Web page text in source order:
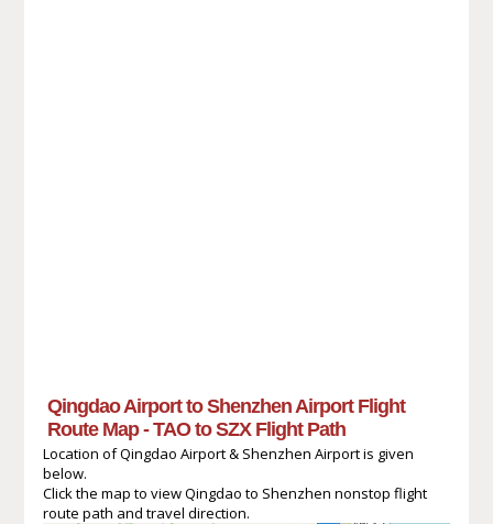
Qingdao Airport to Shenzhen Airport Flight
Route Map - TAO to SZX Flight Path
Location of Qingdao Airport & Shenzhen Airport is given
below.
Click the map to view Qingdao to Shenzhen nonstop flight
route path and travel direction.